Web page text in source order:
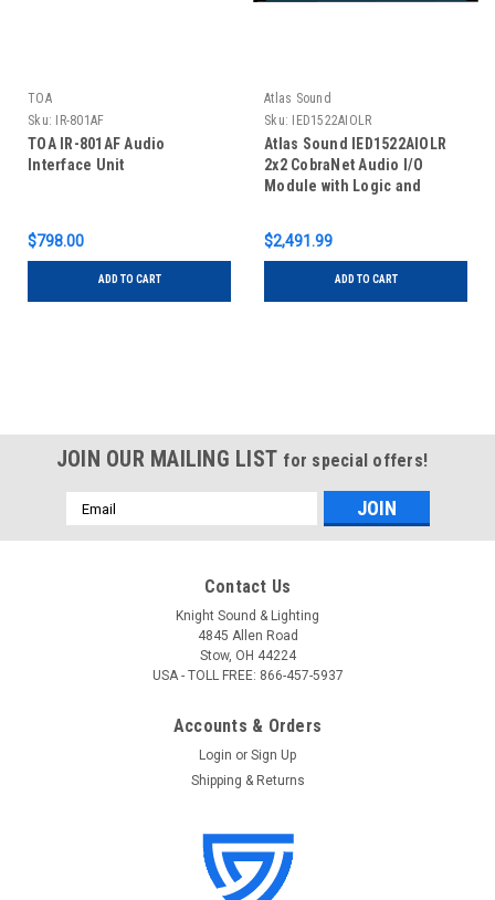
TOA
Sku:
IR-801AF
TOA IR-801AF Audio
Interface Unit
$798.00
ADD TO CART
Atlas Sound
Sku:
IED1522AIOLR
Atlas Sound IED1522AIOLR
2x2 CobraNet Audio I/O
Module with Logic and
$2,491.99
ADD TO CART
JOIN OUR MAILING LIST for special offers!
Email
Address
Contact Us
Knight Sound & Lighting
4845 Allen Road
Stow, OH 44224
USA - TOLL FREE: 866-457-5937
Accounts & Orders
Login or Sign Up
Shipping & Returns